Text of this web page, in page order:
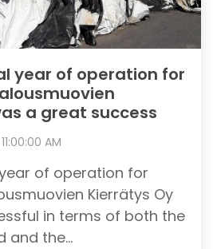
year of operation for
a great success
AM
of operation for
Kierrätys Oy
in terms of both the
and the...